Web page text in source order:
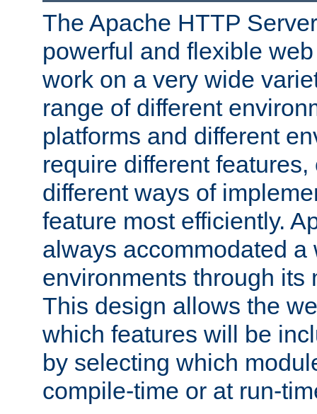
The Apache HTTP
powerful and flexible
work on a very wide
range of different
platforms and different
require different
different ways of
feature most efficiently.
always accommodated a
environments through its
This design allows the
which features will be
by selecting which
compile-time or at run-